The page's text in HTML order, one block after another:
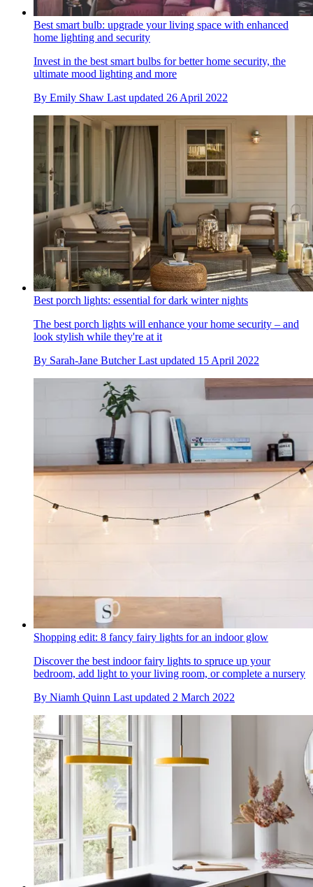
Best smart bulb: upgrade your living space with enhanced
home lighting and security
Invest in the best smart bulbs for better home security, the
ultimate mood lighting and more
By Emily Shaw Last updated 26 April 2022
Best porch lights: essential for dark winter nights
The best porch lights will enhance your home security – and
look stylish while they're at it
By Sarah-Jane Butcher Last updated 15 April 2022
Shopping edit: 8 fancy fairy lights for an indoor glow
Discover the best indoor fairy lights to spruce up your
bedroom, add light to your living room, or complete a nursery
By Niamh Quinn Last updated 2 March 2022